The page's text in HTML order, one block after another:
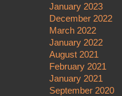
January 2023
December 2022
March 2022
January 2022
August 2021
February 2021
January 2021
September 2020